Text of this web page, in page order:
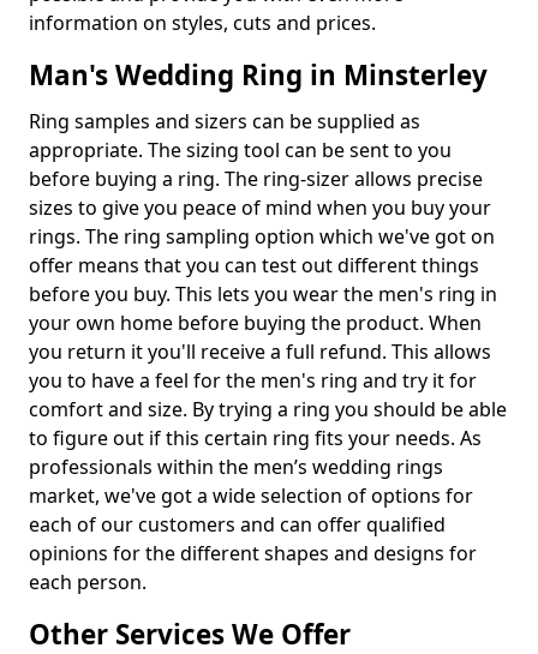
information on styles, cuts and prices.
Man's Wedding Ring in Minsterley
Ring samples and sizers can be supplied as
appropriate. The sizing tool can be sent to you
before buying a ring. The ring-sizer allows precise
sizes to give you peace of mind when you buy your
rings. The ring sampling option which we've got on
offer means that you can test out different things
before you buy. This lets you wear the men's ring in
your own home before buying the product. When
you return it you'll receive a full refund. This allows
you to have a feel for the men's ring and try it for
comfort and size. By trying a ring you should be able
to figure out if this certain ring fits your needs. As
professionals within the men’s wedding rings
market, we've got a wide selection of options for
each of our customers and can offer qualified
opinions for the different shapes and designs for
each person.
Other Services We Offer